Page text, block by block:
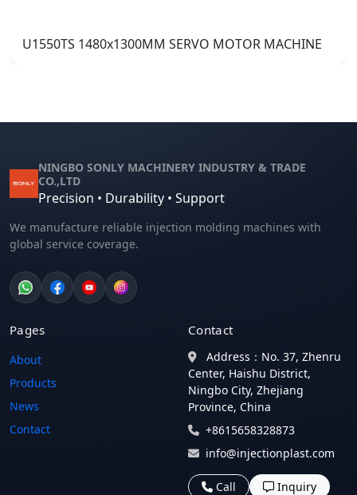
U1550TS 1480x1300MM SERVO MOTOR MACHINE
NINGBO SONLY MACHINERY INDUSTRY & TRADE
CO.,LTD
Precision • Durability • Support
We manufacture reliable injection molding machines with
global service coverage.
Pages
About
Products
News
Contact
Contact
Address：No. 37, Zhenru
Center, Haishu District,
Ningbo City, Zhejiang
Province, China
+8615658328873
info@injectionplast.com
Call Inquiry